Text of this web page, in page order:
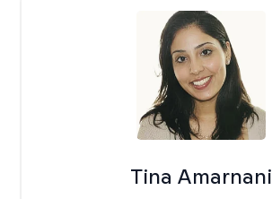
Tina Amarnani